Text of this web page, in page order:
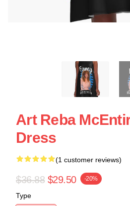
Art Reba
Dress
(1 customer reviews)
$36.88 $29.50 -20%
Type